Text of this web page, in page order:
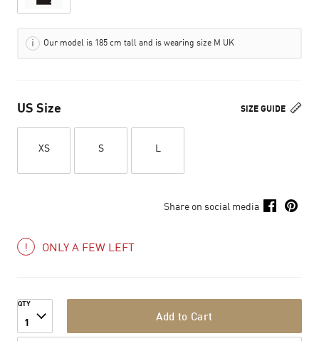
Our model is 185 cm tall and is wearing size M UK
SIZE GUIDE
US Size
XS S L
Share on social media
ONLY A FEW LEFT
QTY
1 Add to Cart